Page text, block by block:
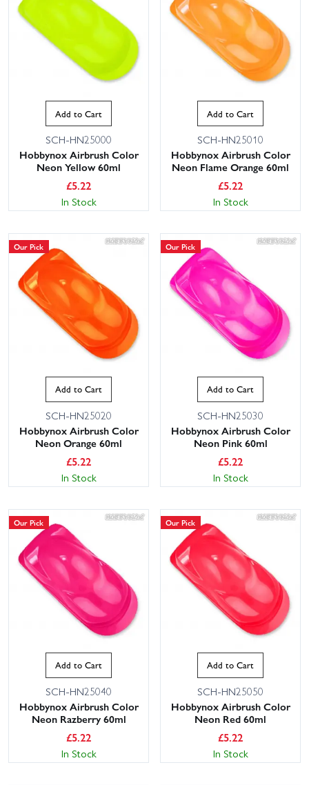
Add to Cart
SCH-HN25000
Hobbynox Airbrush Color
Neon Yellow 60ml
£5.22
In Stock
Add to Cart
SCH-HN25010
Hobbynox Airbrush Color
Neon Flame Orange 60ml
£5.22
In Stock
Our Pick
Add to Cart
SCH-HN25020
Hobbynox Airbrush Color
Neon Orange 60ml
£5.22
In Stock
Our Pick
Add to Cart
SCH-HN25030
Hobbynox Airbrush Color
Neon Pink 60ml
£5.22
In Stock
Our Pick
Add to Cart
SCH-HN25040
Hobbynox Airbrush Color
Neon Razberry 60ml
£5.22
In Stock
Our Pick
Add to Cart
SCH-HN25050
Hobbynox Airbrush Color
Neon Red 60ml
£5.22
In Stock